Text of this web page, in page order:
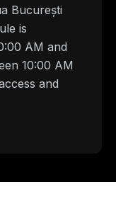
București
is
AM and
10:00 AM
and